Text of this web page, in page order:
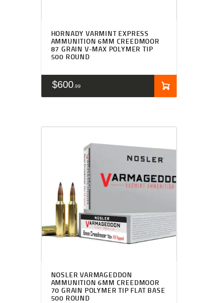
HORNADY VARMINT EXPRESS
AMMUNITION 6MM CREEDMOOR
87 GRAIN V-MAX POLYMER TIP
500 ROUND
$600 99
NOSLER VARMAGEDDON
AMMUNITION 6MM CREEDMOOR
70 GRAIN POLYMER TIP FLAT BASE
500 ROUND